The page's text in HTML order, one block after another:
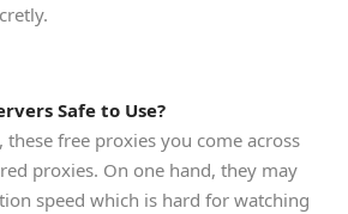
Safe to Use?
free proxies you come across
proxies. On one hand, they may
speed which is hard for watching